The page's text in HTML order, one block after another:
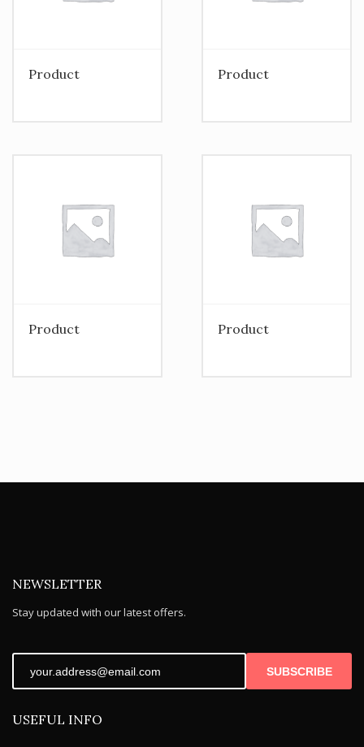
Product Product
Product Product
NEWSLETTER
Stay updated with our latest offers.
SUBSCRIBE
USEFUL INFO